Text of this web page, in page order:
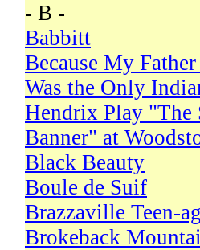
- B -
Babbitt
Because My
Was the Only
Hendrix Play "The
Banner" at
Black Beauty
Boule de Suif
Brazzaville Teen-
Brokeback